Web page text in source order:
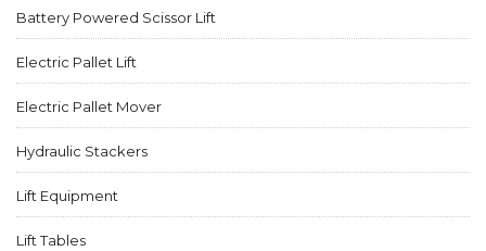
Battery Powered Scissor Lift
Electric Pallet Lift
Electric Pallet Mover
Hydraulic Stackers
Lift Equipment
Lift Tables